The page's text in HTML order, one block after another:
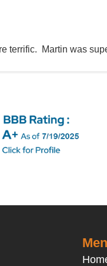
terrific. Martin was